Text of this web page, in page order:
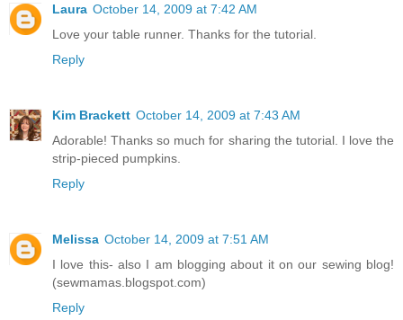
Laura October 14, 2009 at 7:42 AM
Love your table runner. Thanks for the tutorial.
Reply
Kim Brackett October 14, 2009 at 7:43 AM
Adorable! Thanks so much for sharing the tutorial. I love the
strip-pieced pumpkins.
Reply
Melissa October 14, 2009 at 7:51 AM
I love this- also I am blogging about it on our sewing blog!
(sewmamas.blogspot.com)
Reply